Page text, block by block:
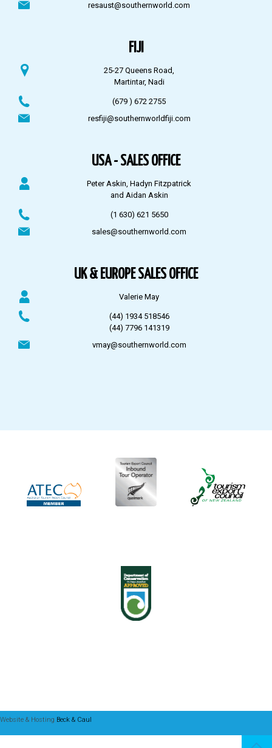
resaust@southernworld.com
FIJI
25-27 Queens Road,
Martintar, Nadi
(679 ) 672 2755
resfiji@southernworldfiji.com
USA - SALES OFFICE
Peter Askin, Hadyn Fitzpatrick
and Aidan Askin
(1 630) 621 5650
sales@southernworld.com
UK & EUROPE SALES OFFICE
Valerie May
(44) 1934 518546
(44) 7796 141319
vmay@southernworld.com
Website & Hosting Beck & Caul